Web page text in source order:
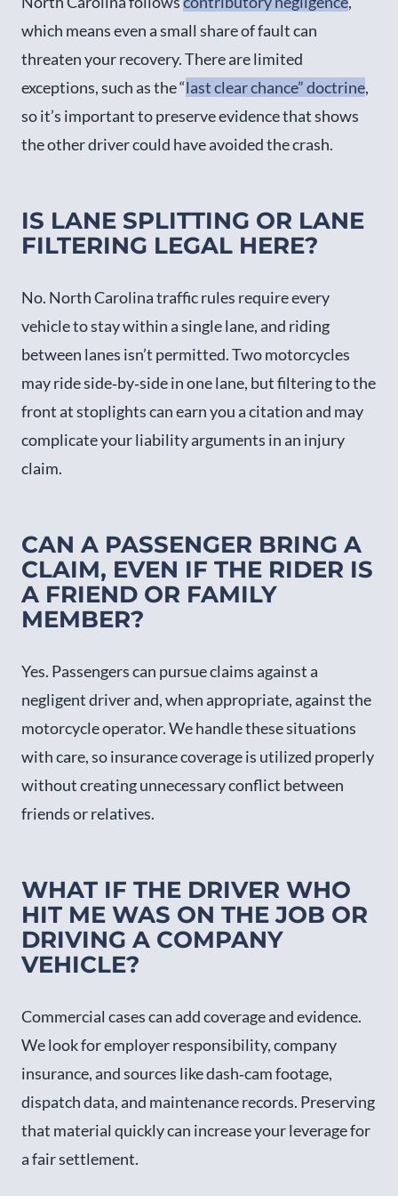
which means even a small share of fault can
threaten your recovery. There are limited
exceptions, such as the “last clear chance” doctrine,
so it’s important to preserve evidence that shows
the other driver could have avoided the crash.
IS LANE SPLITTING OR LANE
FILTERING LEGAL HERE?
No. North Carolina traffic rules require every
vehicle to stay within a single lane, and riding
between lanes isn’t permitted. Two motorcycles
may ride side‑by‑side in one lane, but filtering to the
front at stoplights can earn you a citation and may
complicate your liability arguments in an injury
claim.
CAN A PASSENGER BRING A
CLAIM, EVEN IF THE RIDER IS
A FRIEND OR FAMILY
MEMBER?
Yes. Passengers can pursue claims against a
negligent driver and, when appropriate, against the
motorcycle operator. We handle these situations
with care, so insurance coverage is utilized properly
without creating unnecessary conflict between
friends or relatives.
WHAT IF THE DRIVER WHO
HIT ME WAS ON THE JOB OR
DRIVING A COMPANY
VEHICLE?
Commercial cases can add coverage and evidence.
We look for employer responsibility, company
insurance, and sources like dash‑cam footage,
dispatch data, and maintenance records. Preserving
that material quickly can increase your leverage for
a fair settlement.